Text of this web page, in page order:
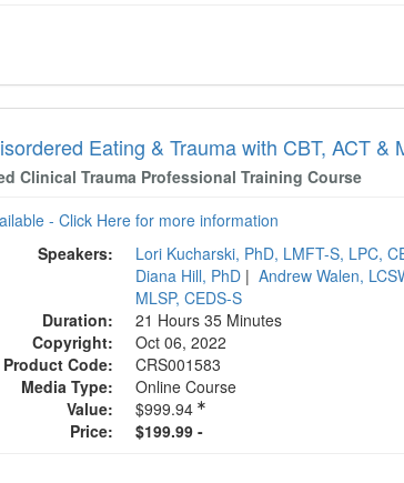
Eating & Trauma with CBT, ACT &
Clinical Trauma Professional Training Course
- Click Here for more information
Speakers:
Lori Kucharski, PhD, LMFT-S, LPC,
Diana Hill, PhD | Andrew Walen,
MLSP, CEDS-S
Duration:
21 Hours 35 Minutes
Copyright:
Oct 06, 2022
Product Code:
CRS001583
Media Type:
Online Course
Value:
$999.94
Price:
$199.99 -